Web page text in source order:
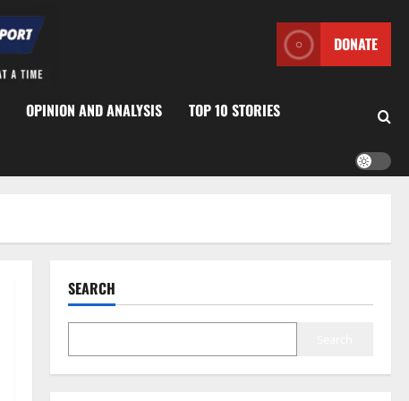
DONATE
OPINION AND ANALYSIS TOP 10 STORIES
SEARCH